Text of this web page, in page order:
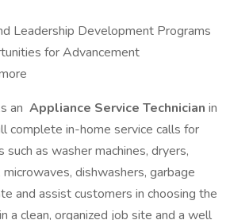
Leadership Development Programs
for Advancement
an Appliance Service Technician in
complete in-home service calls for
such as washer machines, dryers,
dishwashers, garbage
and assist customers in choosing the
a clean, organized job site and a well